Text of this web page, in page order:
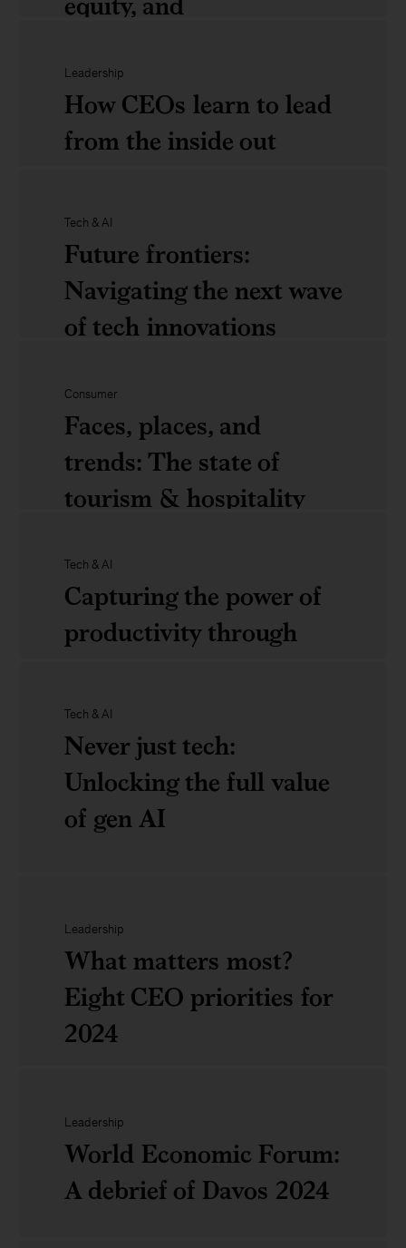
The
state
Black
residents:
Place,
racial
and
transformative
solutions
Leadership
How CEOs learn to lead
from the inside out
How
CEOs
learn
to
from
the
inside
out
Tech & AI
Future frontiers:
Navigating the next wave
of tech innovations
Future
frontiers:
Navigating
the
next
wave
of
Consumer
Faces, places, and
trends: The state of
tourism & hospitality
Faces,
places,
and
The
state
of
tourism
Tech & AI
Capturing the power of
productivity through
Capturing
the
power
through
tech
investment
Tech & AI
Never just tech:
Unlocking the full value
of gen AI
just
tech:
Unlocking
the
value
of
gen
Leadership
What matters most?
Eight CEO priorities for
2024
What
matters
most?
Leadership
World Economic Forum:
A debrief of Davos 2024